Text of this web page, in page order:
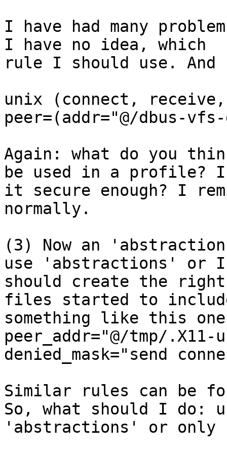
I have had many
I have no idea, which
rule I should use.
unix (connect, receive,
peer=(addr="@/dbus-
Again: what do you
be used in a profile?
it secure enough? I
normally.
(3) Now an
use 'abstractions' or I
should create the right
files started to
something like this
peer_addr="@/tmp/.X11-
denied_mask="send
Similar rules can be
So, what should I do:
'abstractions' or only